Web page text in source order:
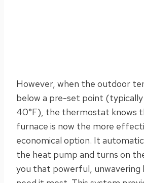
However, when the outdoor
below a pre-set point
40°F), the thermostat knows
furnace is now the more
economical option. It
the heat pump and turns on
you that powerful, unwavering